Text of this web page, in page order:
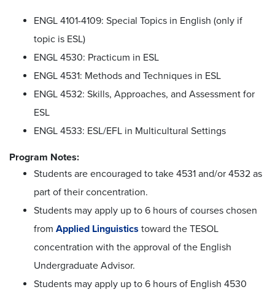
ENGL 4101-4109: Special Topics in English (only if
topic is ESL)
ENGL 4530: Practicum in ESL
ENGL 4531: Methods and Techniques in ESL
ENGL 4532: Skills, Approaches, and Assessment for
ESL
ENGL 4533: ESL/EFL in Multicultural Settings
Program Notes:
Students are encouraged to take 4531 and/or 4532 as
part of their concentration.
Students may apply up to 6 hours of courses chosen
from Applied Linguistics toward the TESOL
concentration with the approval of the English
Undergraduate Advisor.
Students may apply up to 6 hours of English 4530